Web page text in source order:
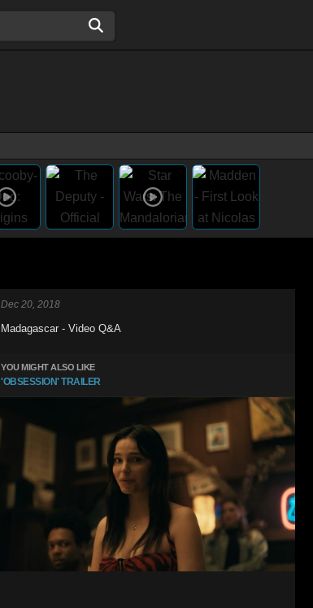
Dec 20, 2018
Madagascar - Video Q&A
YOU MIGHT ALSO LIKE
'OBSESSION' TRAILER